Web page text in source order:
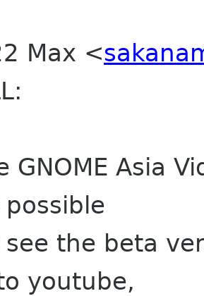
Max <
GNOME Asia
see the beta
youtube,